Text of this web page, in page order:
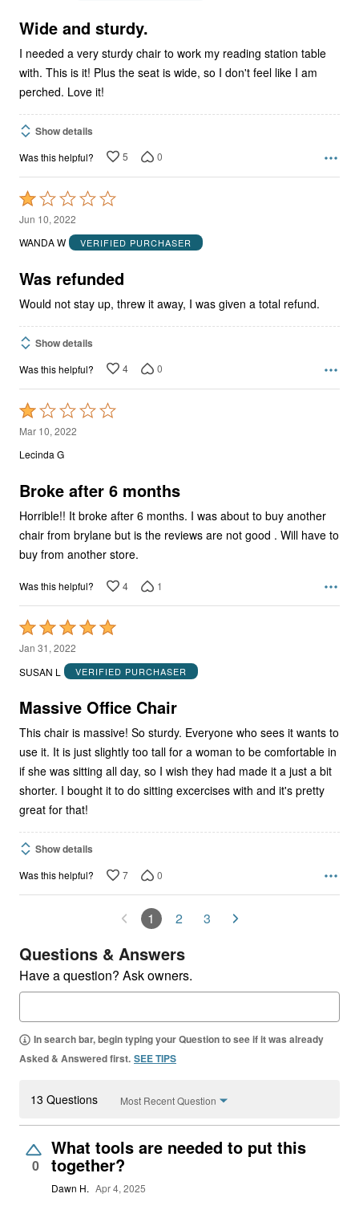
5
Wide and sturdy.
I needed a very sturdy chair to work my reading station table
with. This is it! Plus the seat is wide, so I don't feel like I am
perched. Love it!
Show details
Was this helpful? 5 0
Rated
1
out
5
Jun 10, 2022
WANDA W
VERIFIED PURCHASER
Was refunded
Would not stay up, threw it away, I was given a total refund.
Show details
Was this helpful? 4 0
Rated
1
out
5
Mar 10, 2022
Lecinda G
Broke after 6 months
Horrible!! It broke after 6 months. I was about to buy another
chair from brylane but is the reviews are not good . Will have to
buy from another store.
Was this helpful? 4 1
Rated
5
out
5
Jan 31, 2022
SUSAN L
VERIFIED PURCHASER
Massive Office Chair
This chair is massive! So sturdy. Everyone who sees it wants to
use it. It is just slightly too tall for a woman to be comfortable in
if she was sitting all day, so I wish they had made it a just a bit
shorter. I bought it to do sitting excercises with and it's pretty
great for that!
Show details
Was this helpful? 7 0
1 2 3
Questions & Answers
Have a question? Ask owners.
In search bar, begin typing your Question to see if it was already
Asked & Answered first. SEE TIPS
13 Questions Most Recent Question
0
What tools are needed to put this
together?
Dawn H. Apr 4, 2025